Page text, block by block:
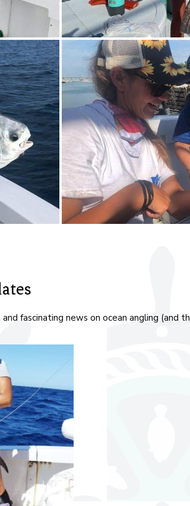
fascinating news on ocean angling (and